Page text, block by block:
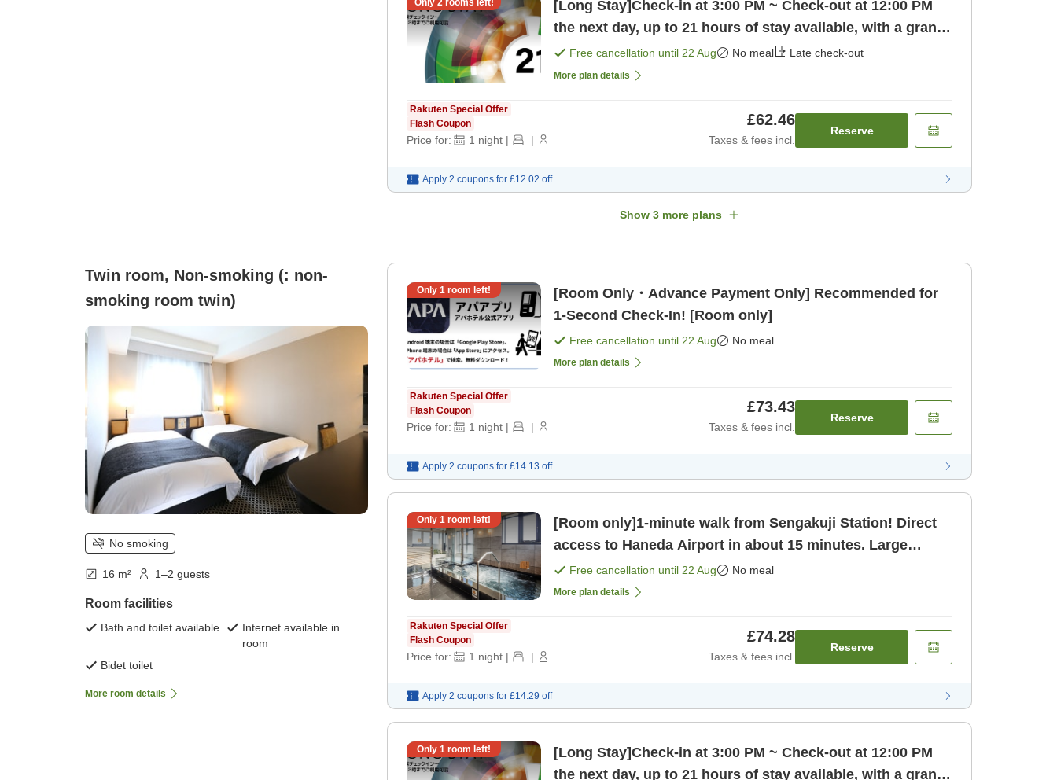
[Long Stay]Check-in at 3:00 PM ~ Check-out at 12:00 PM
the next day, up to 21 hours of stay available, with a grand
bathhouse on t [Room only]
Free cancellation until 22 Aug No meal Late check-out
More plan details
Rakuten Special Offer
Flash Coupon
Price for: 1 night | |
£62.46
Taxes & fees incl.
Reserve
Apply 2 coupons for £12.02 off
Show 3 more plans
Twin room, Non-smoking (: non-
smoking room twin)
No smoking
16 m² 1–2 guests
Room facilities
Bath and toilet available
Internet available in
room
Bidet toilet
More room details
Only 1 room left!
[Room Only・Advance Payment Only] Recommended for
1-Second Check-In! [Room only]
Free cancellation until 22 Aug No meal
More plan details
Rakuten Special Offer
Flash Coupon
Price for: 1 night | |
£73.43
Taxes & fees incl.
Reserve
Apply 2 coupons for £14.13 off
Only 1 room left!
[Room only]1-minute walk from Sengakuji Station! Direct
access to Haneda Airport in about 15 minutes. Large
bathing area on the to [Room only]
Free cancellation until 22 Aug No meal
More plan details
Rakuten Special Offer
Flash Coupon
Price for: 1 night | |
£74.28
Taxes & fees incl.
Reserve
Apply 2 coupons for £14.29 off
Only 1 room left!
[Long Stay]Check-in at 3:00 PM ~ Check-out at 12:00 PM
the next day, up to 21 hours of stay available, with a grand